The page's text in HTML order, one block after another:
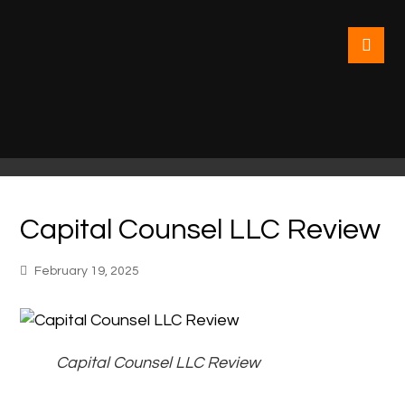
Capital Counsel LLC Review
February 19, 2025
Capital Counsel LLC Review